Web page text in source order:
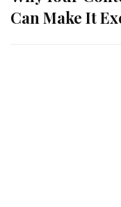
Can Make It